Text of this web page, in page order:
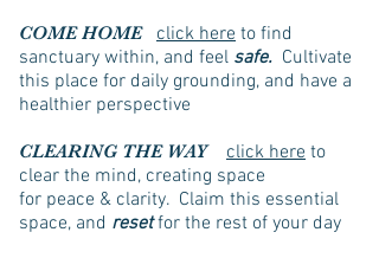
COME HOME click here to find
sanctuary within, and feel safe. Cultivate
this place for daily grounding, and have a
healthier perspective
CLEARING THE WAY click here to
clear the mind, creating space
for peace & clarity. Claim this essential
space, and reset for the rest of your day